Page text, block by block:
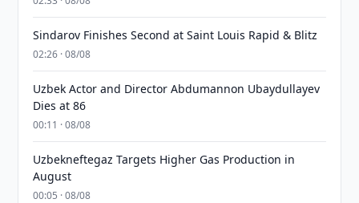
Sindarov Finishes Second at Saint Louis Rapid & Blitz
02:26 · 08/08
Uzbek Actor and Director Abdumannon Ubaydullayev
Dies at 86
00:11 · 08/08
Uzbekneftegaz Targets Higher Gas Production in
August
00:05 · 08/08